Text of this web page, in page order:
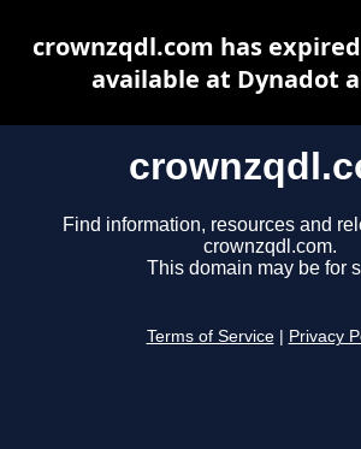
Find information, resources and
crownzqdl.com.
This domain may be for
Terms of Service Privacy
crownzqdl.com has
available at Dynadot